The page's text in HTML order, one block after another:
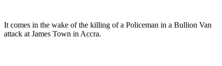
It comes in the wake of the killing of a Policeman in a Bullion Van
attack at James Town in Accra.